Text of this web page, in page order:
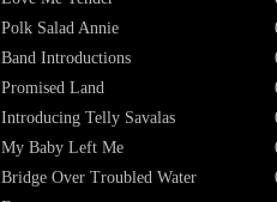
Polk Salad Annie
Band Introductions
Promised Land
Introducing Telly Savalas
My Baby Left Me
Bridge Over Troubled Water